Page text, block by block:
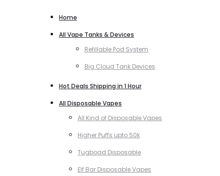
Home
All Vape Tanks & Devices
Refillable Pod System
Big Cloud Tank Devices
Hot Deals Shipping in 1 Hour
All Disposable Vapes
All Kind of Disposable Vapes
Higher Puffs upto 50k
Tugboad Disposable
Elf Bar Disposable Vapes